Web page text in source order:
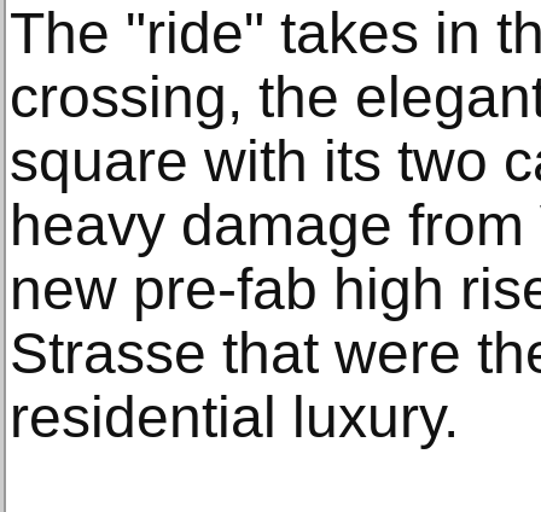
The "ride" takes in
crossing, the
square with its two
heavy damage
new pre-fab high
Strasse that were
residential luxury.